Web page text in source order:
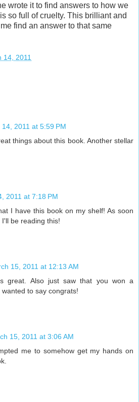
wrote it to find answers to how we
so full of cruelty. This brilliant and
find an answer to that same
14, 2011
14, 2011 at 5:59 PM
things about this book. Another stellar
2011 at 7:18 PM
I have this book on my shelf! As soon
be reading this!
15, 2011 at 12:13 AM
great. Also just saw that you won a
to say congrats!
15, 2011 at 3:06 AM
me to somehow get my hands on